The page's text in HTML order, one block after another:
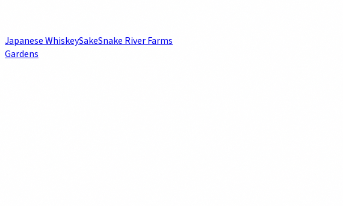
Japanese WhiskeySakeSnake River Farms
Gardens